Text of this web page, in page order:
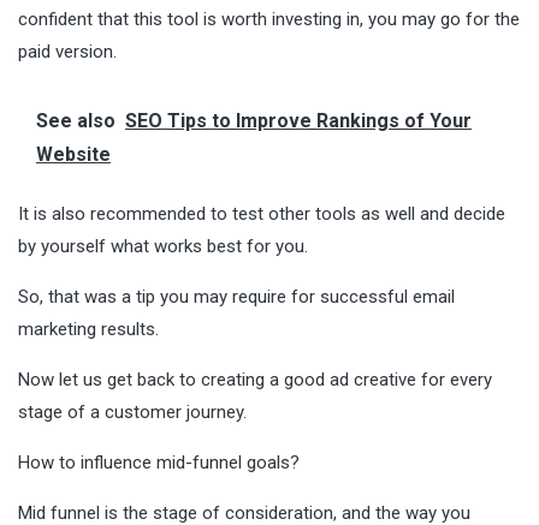
confident that this tool is worth investing in, you may go for the
paid version.
See also SEO Tips to Improve Rankings of Your
Website
It is also recommended to test other tools as well and decide
by yourself what works best for you.
So, that was a tip you may require for successful email
marketing results.
Now let us get back to creating a good ad creative for every
stage of a customer journey.
How to influence mid-funnel goals?
Mid funnel is the stage of consideration, and the way you